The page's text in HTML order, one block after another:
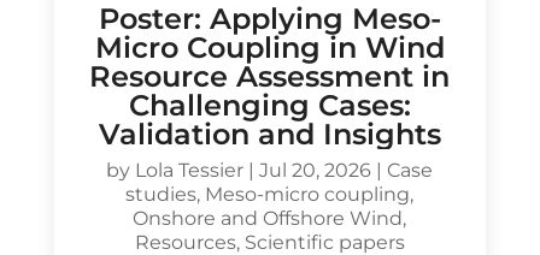
Poster: Applying Meso-
Micro Coupling in Wind
Resource Assessment in
Challenging Cases:
Validation and Insights
by Lola Tessier |Jul 20, 2026 | Case
studies, Meso-micro coupling,
Onshore and Offshore Wind,
Resources, Scientific papers